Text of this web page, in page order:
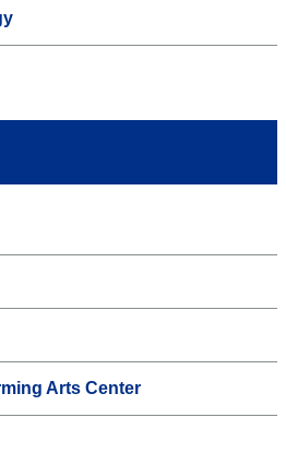
Arts Center